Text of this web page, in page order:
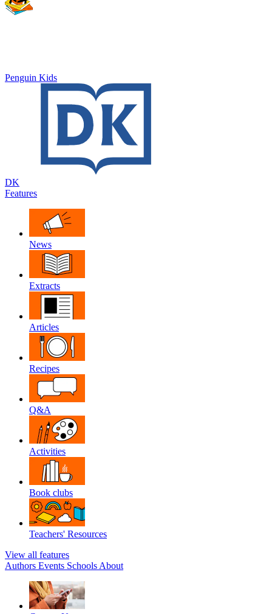
Penguin Kids
DK
Features
News
Extracts
Articles
Recipes
Q&A
Activities
Book clubs
Teachers' Resources
View all features
Authors Events Schools About